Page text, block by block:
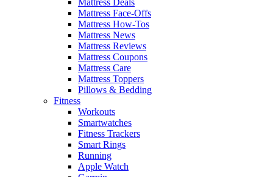
Mattress Face-Offs
Mattress How-Tos
Mattress News
Mattress Reviews
Mattress Coupons
Mattress Care
Mattress Toppers
Pillows & Bedding
Fitness
Workouts
Smartwatches
Fitness Trackers
Smart Rings
Running
Apple Watch